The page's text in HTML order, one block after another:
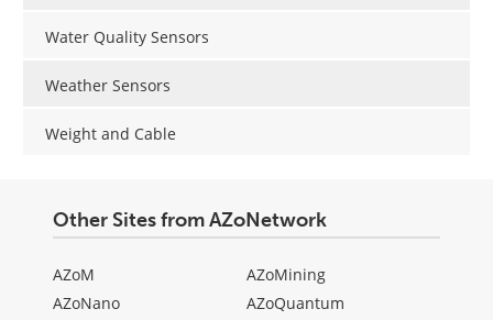
Water Quality Sensors
Weather Sensors
Weight and Cable
Other Sites from AZoNetwork
AZoM
AZoNano
AZoMining
AZoQuantum